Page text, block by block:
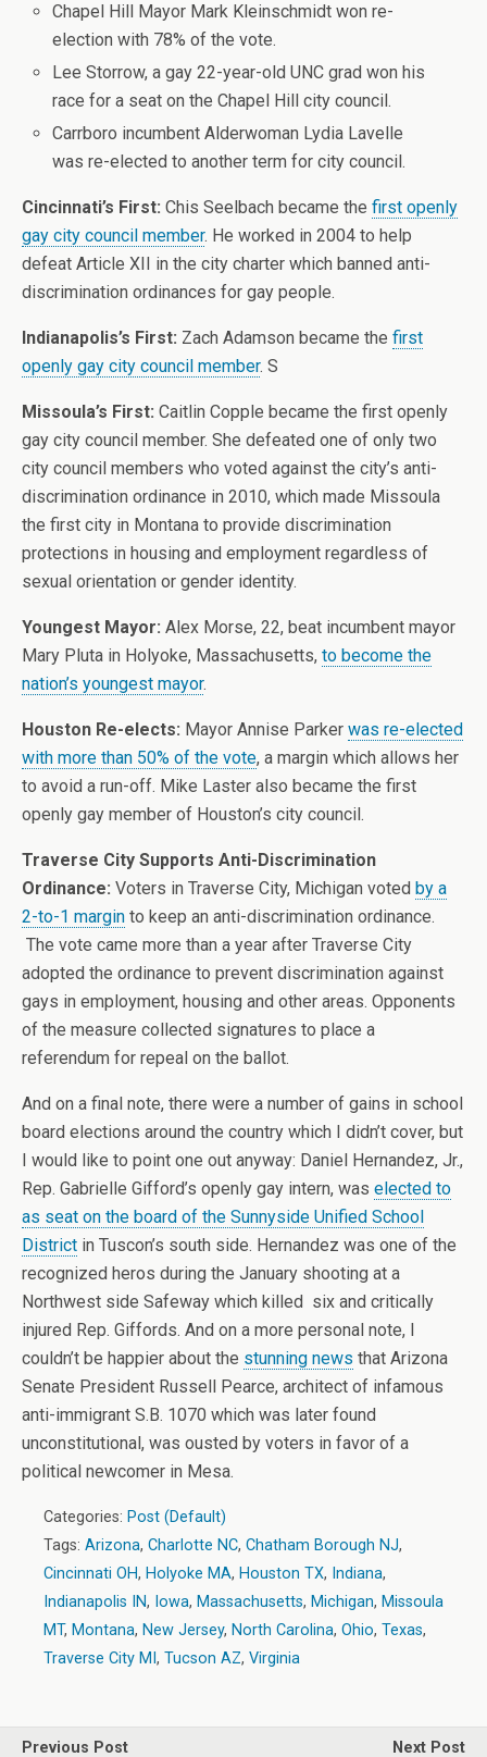
Chapel Hill Mayor Mark Kleinschmidt won re-
election with 78% of the vote.
Lee Storrow, a gay 22-year-old UNC grad won his
race for a seat on the Chapel Hill city council.
Carrboro incumbent Alderwoman Lydia Lavelle
was re-elected to another term for city council.
Cincinnati’s First: Chis Seelbach became the first openly
gay city council member. He worked in 2004 to help
defeat Article XII in the city charter which banned anti-
discrimination ordinances for gay people.
Indianapolis’s First: Zach Adamson became the first
openly gay city council member. S
Missoula’s First: Caitlin Copple became the first openly
gay city council member. She defeated one of only two
city council members who voted against the city’s anti-
discrimination ordinance in 2010, which made Missoula
the first city in Montana to provide discrimination
protections in housing and employment regardless of
sexual orientation or gender identity.
Youngest Mayor: Alex Morse, 22, beat incumbent mayor
Mary Pluta in Holyoke, Massachusetts, to become the
nation’s youngest mayor.
Houston Re-elects: Mayor Annise Parker was re-elected
with more than 50% of the vote, a margin which allows her
to avoid a run-off. Mike Laster also became the first
openly gay member of Houston’s city council.
Traverse City Supports Anti-Discrimination
Ordinance: Voters in Traverse City, Michigan voted by a
2-to-1 margin to keep an anti-discrimination ordinance.
The vote came more than a year after Traverse City
adopted the ordinance to prevent discrimination against
gays in employment, housing and other areas. Opponents
of the measure collected signatures to place a
referendum for repeal on the ballot.
And on a final note, there were a number of gains in school
board elections around the country which I didn’t cover, but
I would like to point one out anyway: Daniel Hernandez, Jr.,
Rep. Gabrielle Gifford’s openly gay intern, was elected to
as seat on the board of the Sunnyside Unified School
District in Tuscon’s south side. Hernandez was one of the
recognized heros during the January shooting at a
Northwest side Safeway which killed six and critically
injured Rep. Giffords. And on a more personal note, I
couldn’t be happier about the stunning news that Arizona
Senate President Russell Pearce, architect of infamous
anti-immigrant S.B. 1070 which was later found
unconstitutional, was ousted by voters in favor of a
political newcomer in Mesa.
Categories: Post (Default)
Tags: Arizona, Charlotte NC, Chatham Borough NJ,
Cincinnati OH, Holyoke MA, Houston TX, Indiana,
Indianapolis IN, Iowa, Massachusetts, Michigan, Missoula
MT, Montana, New Jersey, North Carolina, Ohio, Texas,
Traverse City MI , Tucson AZ, Virginia
Previous Post Next Post